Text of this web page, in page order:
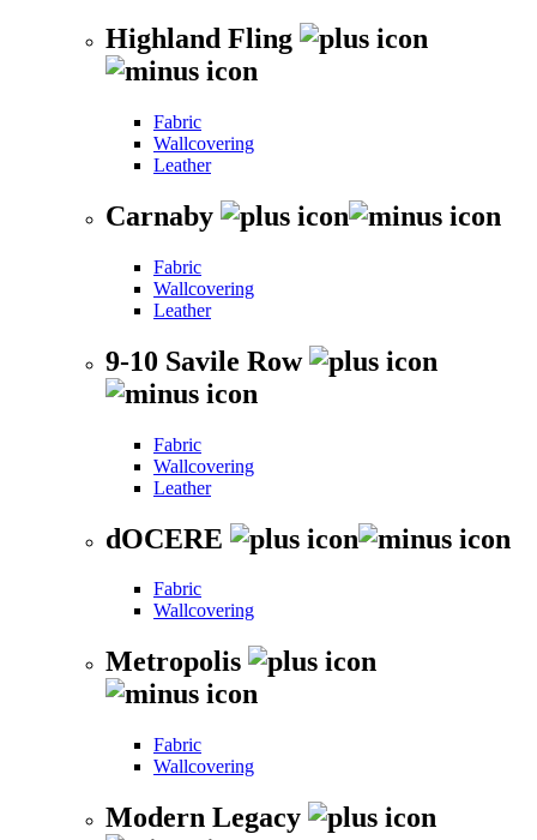
Highland Fling
Fabric
Wallcovering
Leather
Carnaby
Fabric
Wallcovering
Leather
9-10 Savile Row
Fabric
Wallcovering
Leather
dOCERE
Fabric
Wallcovering
Metropolis
Fabric
Wallcovering
Modern Legacy